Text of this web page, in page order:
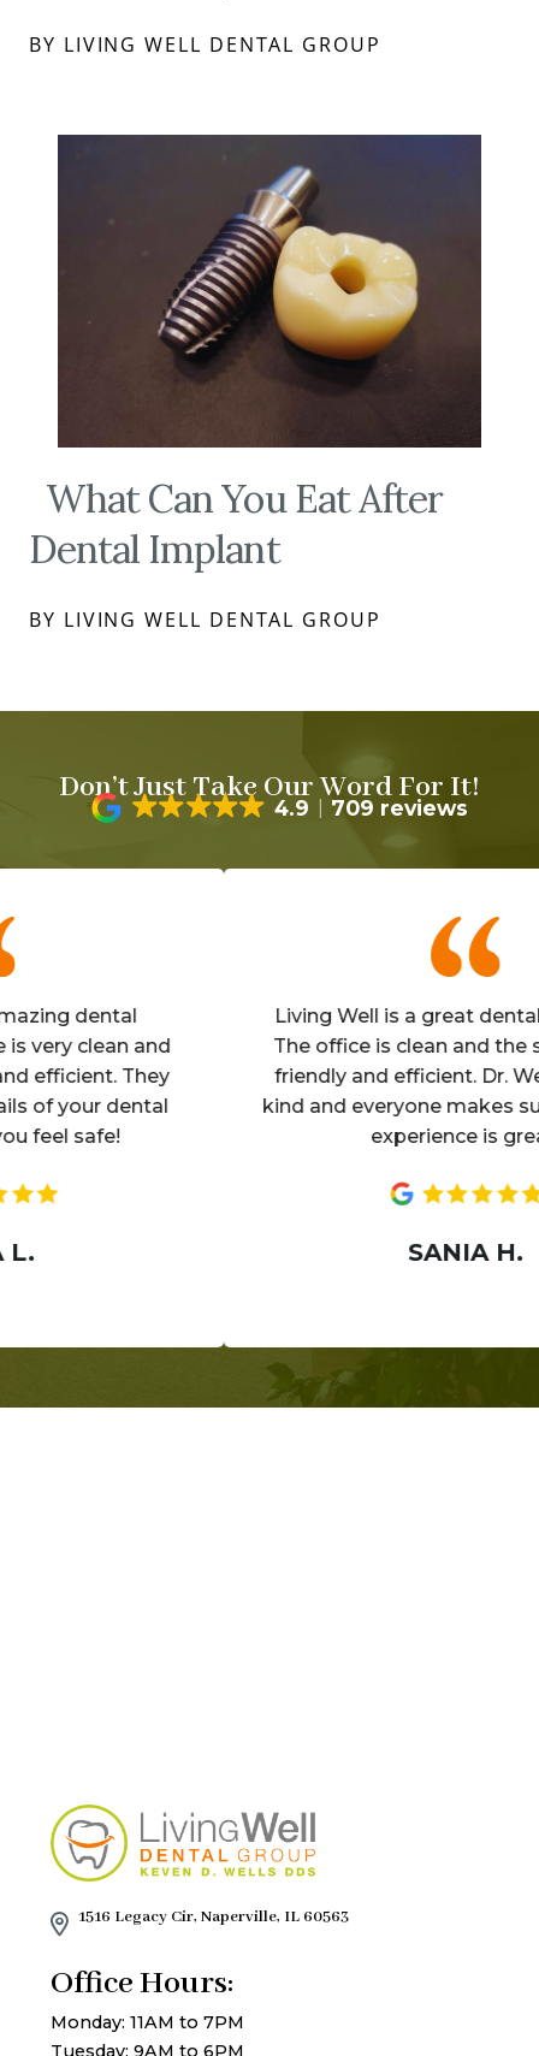
BY LIVING WELL DENTAL GROUP
What Can You Eat After
Dental Implant
BY LIVING WELL DENTAL GROUP
Don’t Just Take Our Word For It!
4.9 709 reviews
dental
clean and
They
your dental
safe!
Living Well is a great dental
The office is clean and the staff
friendly and efficient. Dr. Wells
kind and everyone makes sure
experience is great!
SANIA H.
1516 Legacy Cir, Naperville, IL 60563
Office Hours:
Monday: 11AM to 7PM
Tuesday: 9AM to 6PM